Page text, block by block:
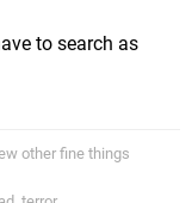
to search as
other fine things